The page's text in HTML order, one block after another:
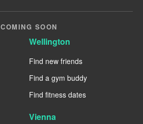
COMING SOON
Wellington
Find new friends
Find a gym buddy
Find fitness dates
Vienna